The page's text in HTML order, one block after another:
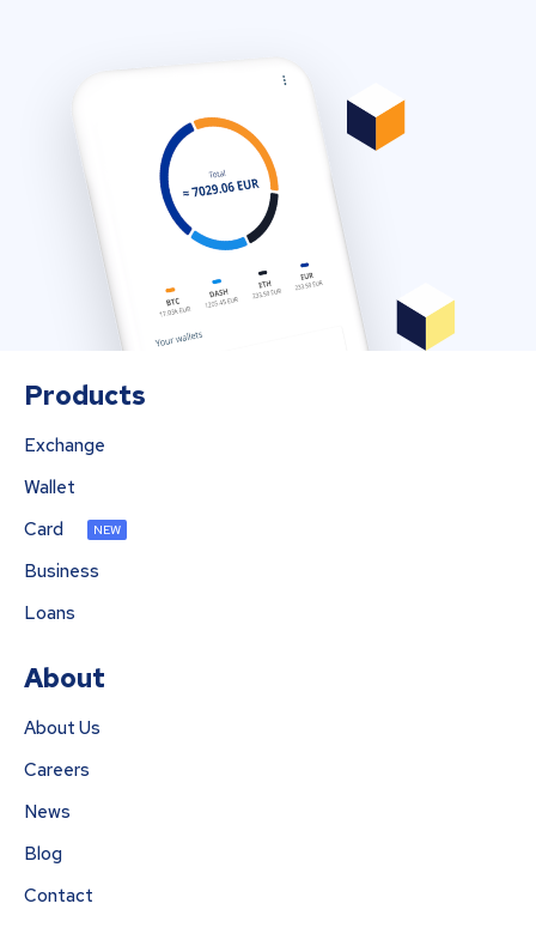
Products
Exchange
Wallet
Card
NEW
Business
Loans
About
About Us
Careers
News
Blog
Contact